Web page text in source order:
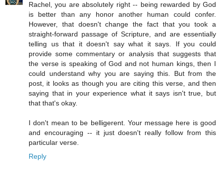
Rachel, you are absolutely right -- being rewarded by God
is better than any honor another human could confer.
However, that doesn't change the fact that you took a
straight-forward passage of Scripture, and are essentially
telling us that it doesn't say what it says. If you could
provide some commentary or analysis that suggests that
the verse is speaking of God and not human kings, then I
could understand why you are saying this. But from the
post, it looks as though you are citing this verse, and then
saying that in your experience what it says isn't true, but
that that's okay.
I don't mean to be belligerent. Your message here is good
and encouraging -- it just doesn't really follow from this
particular verse.
Reply